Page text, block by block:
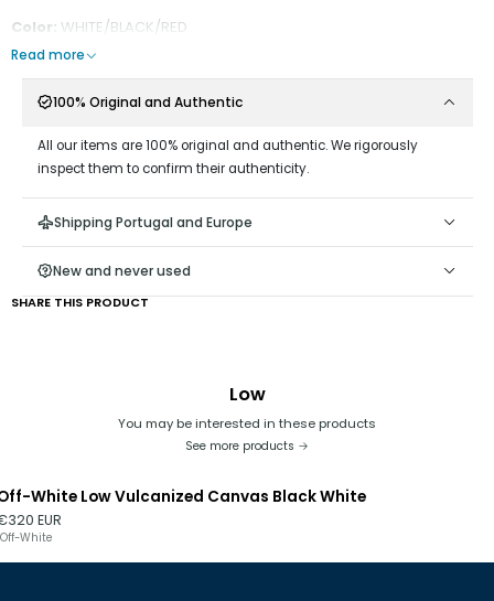
Color: WHITE/BLACK/RED
Read more
100% Original and Authentic
All our items are 100% original and authentic. We rigorously
inspect them to confirm their authenticity.
Shipping Portugal and Europe
New and never used
SHARE THIS PRODUCT
Low
You may be interested in these products
See more products
Out of stock
White Low Vulcanized Canvas Black White
EUR
Off-White